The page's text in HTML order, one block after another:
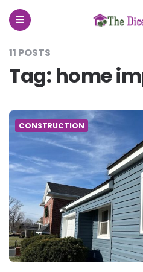
11 POSTS
Tag: home
CONSTRUCTION